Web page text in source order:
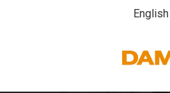
English